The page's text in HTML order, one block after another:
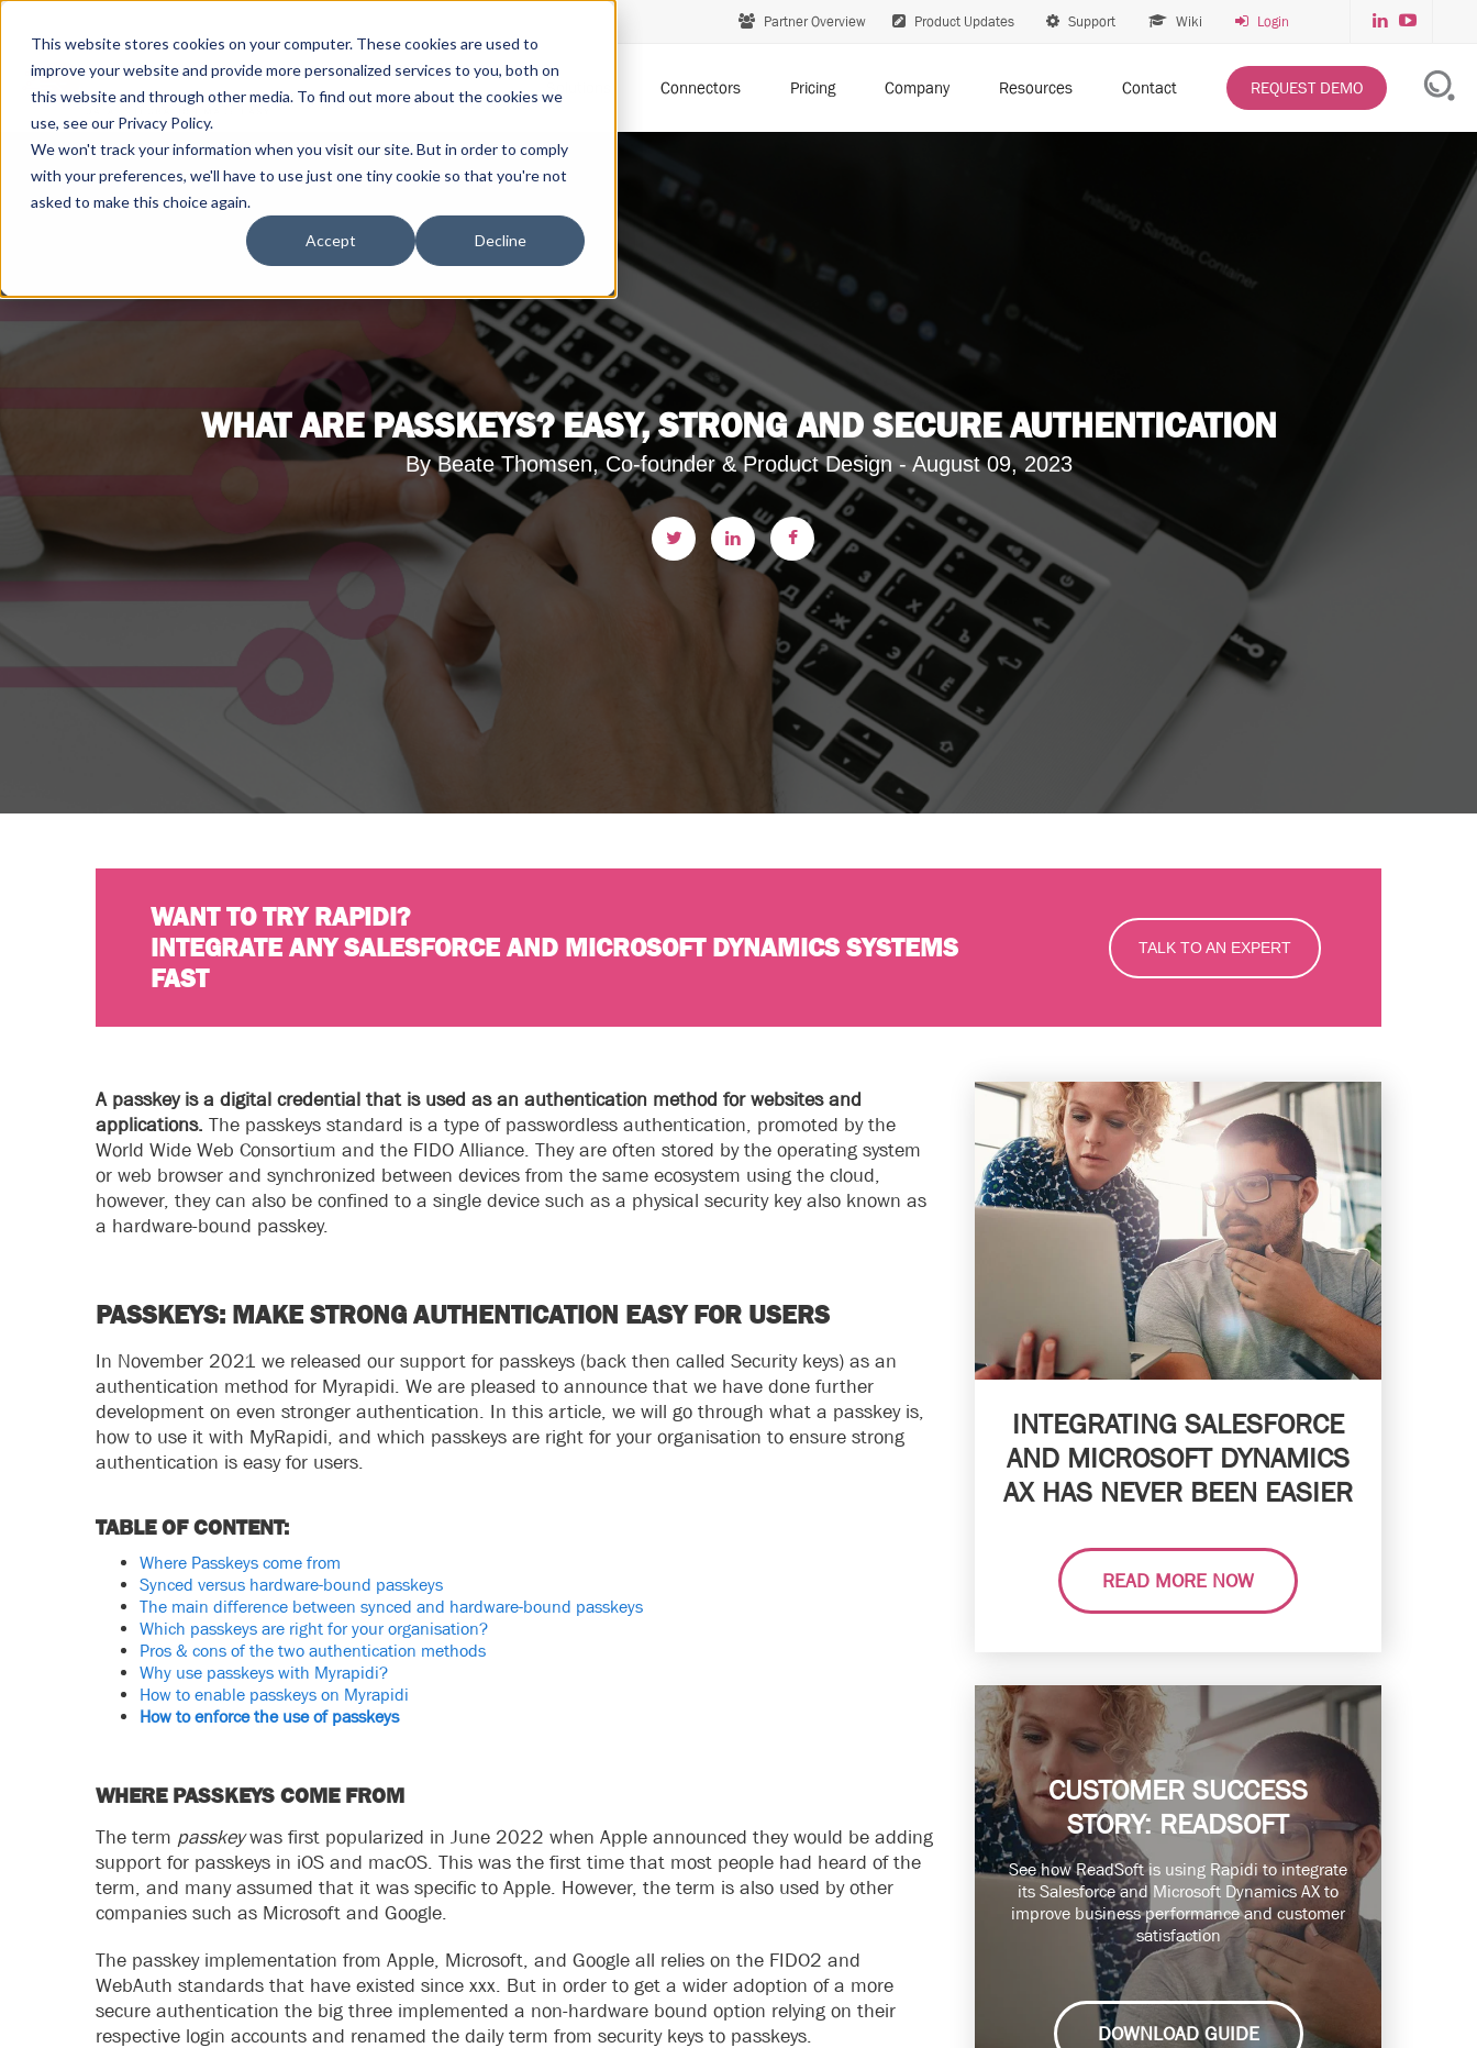
This website stores cookies on your computer. These cookies are used to
improve your website and provide more personalized services to you, both on
this website and through other media. To find out more about the cookies we
use, see our Privacy Policy.
We won't track your information when you visit our site. But in order to comply
with your preferences, we'll have to use just one tiny cookie so that you're not
asked to make this choice again.
Accept Decline
Partner Overview Product Updates Support Wiki Login
Connectors Pricing Company Resources Contact REQUEST DEMO
WHAT ARE PASSKEYS? EASY, STRONG AND SECURE AUTHENTICATION
By Beate Thomsen, Co-founder & Product Design - August 09, 2023
WANT TO TRY RAPIDI?
INTEGRATE ANY SALESFORCE AND MICROSOFT DYNAMICS SYSTEMS
FAST
TALK TO AN EXPERT
A passkey is a digital credential that is used as an authentication method for websites and
applications. The passkeys standard is a type of passwordless authentication, promoted by the
World Wide Web Consortium and the FIDO Alliance. They are often stored by the operating system
or web browser and synchronized between devices from the same ecosystem using the cloud,
however, they can also be confined to a single device such as a physical security key also known as
a hardware-bound passkey.
PASSKEYS: MAKE STRONG AUTHENTICATION EASY FOR USERS
In November 2021 we released our support for passkeys (back then called Security keys) as an
authentication method for Myrapidi. We are pleased to announce that we have done further
development on even stronger authentication. In this article, we will go through what a passkey is,
how to use it with MyRapidi, and which passkeys are right for your organisation to ensure strong
authentication is easy for users.
TABLE OF CONTENT:
Where Passkeys come from
Synced versus hardware-bound passkeys
The main difference between synced and hardware-bound passkeys
Which passkeys are right for your organisation?
Pros & cons of the two authentication methods
Why use passkeys with Myrapidi?
How to enable passkeys on Myrapidi
How to enforce the use of passkeys
WHERE PASSKEYS COME FROM
The term passkeywas first popularized in June 2022 when Apple announced they would be adding
support for passkeys in iOS and macOS. This was the first time that most people had heard of the
term, and many assumed that it was specific to Apple. However, the term is also used by other
companies such as Microsoft and Google.
The passkey implementation from Apple, Microsoft, and Google all relies on the FIDO2 and
WebAuth standards that have existed since xxx. But in order to get a wider adoption of a more
secure authentication the big three implemented a non-hardware bound option relying on their
respective login accounts and renamed the daily term from security keys to passkeys.
INTEGRATING SALESFORCE
AND MICROSOFT DYNAMICS
AX HAS NEVER BEEN EASIER
READ MORE NOW
CUSTOMER SUCCESS
STORY: READSOFT
See how ReadSoft is using Rapidi to integrate
its Salesforce and Microsoft Dynamics AX to
improve business performance and customer
satisfaction
DOWNLOAD GUIDE